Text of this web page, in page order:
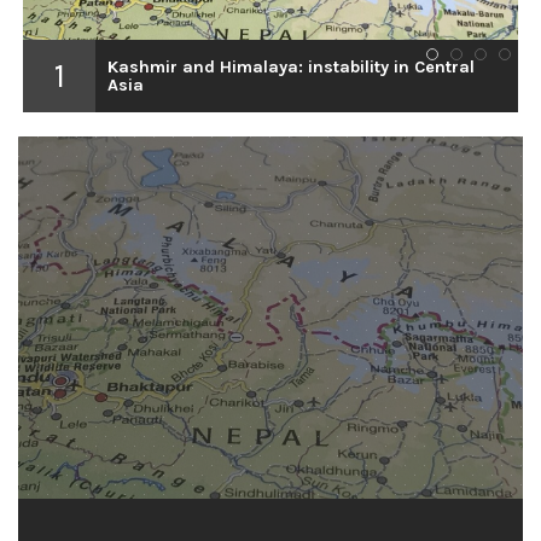
1
Kashmir and Himalaya: instability in Central
Asia
1 2